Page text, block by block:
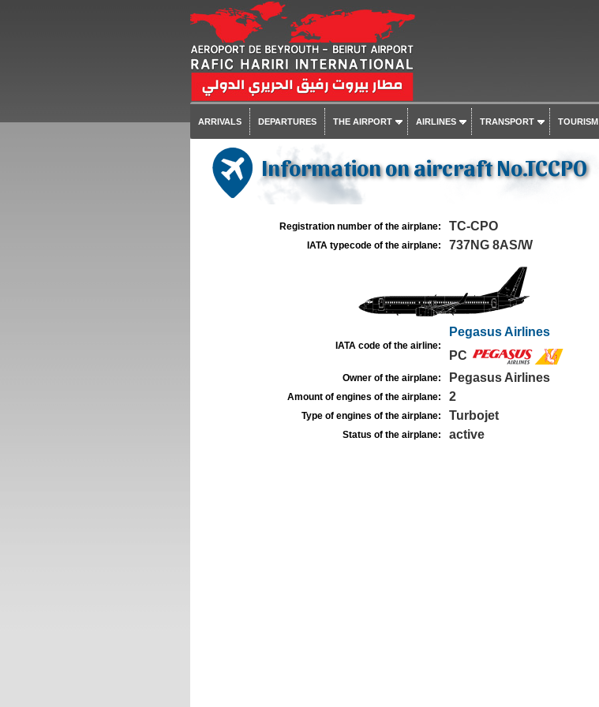
ARRIVALS DEPARTURES THE AIRPORT AIRLINES TRANSPORT TOURISM
Information on aircraft No.TCCPO
Registration number of the airplane: TC-CPO
IATA typecode of the airplane: 737NG 8AS/W
IATA code of the airline:
Pegasus Airlines
PC
Owner of the airplane: Pegasus Airlines
Amount of engines of the airplane: 2
Type of engines of the airplane: Turbojet
Status of the airplane: active